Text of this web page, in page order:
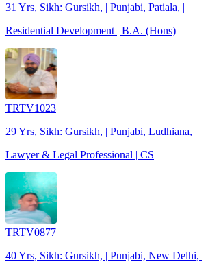
31 Yrs, Sikh: Gursikh, | Punjabi, Patiala, |
Residential Development | B.A. (Hons)
TRTV1023
29 Yrs, Sikh: Gursikh, | Punjabi, Ludhiana, |
Lawyer & Legal Professional | CS
TRTV0877
40 Yrs, Sikh: Gursikh, | Punjabi, New Delhi, |